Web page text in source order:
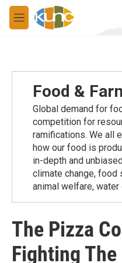
Skip to main content
M
e
Food &
Global demand for
competition for
ramiﬁcations. We all
how our food is
in-depth and
climate change, food
animal welfare,
The Pizza
Fighting